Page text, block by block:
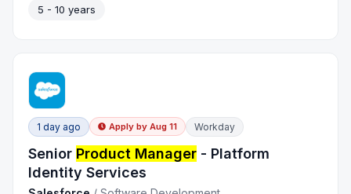
5 - 10 years
1 day ago Apply by Aug 11 Workday
Senior Product Manager - Platform
Identity Services